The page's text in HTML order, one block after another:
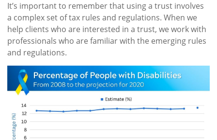
It’s important to remember that using a trust involves
a complex set of tax rules and regulations. When we
help clients who are interested in a trust, we work with
professionals who are familiar with the emerging rules
and regulations.